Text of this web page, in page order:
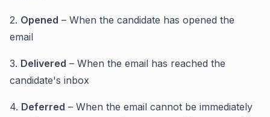
2. Opened – When the candidate has opened the
email
3. Delivered – When the email has reached the
candidate's inbox
4. Deferred – When the email cannot be immediately